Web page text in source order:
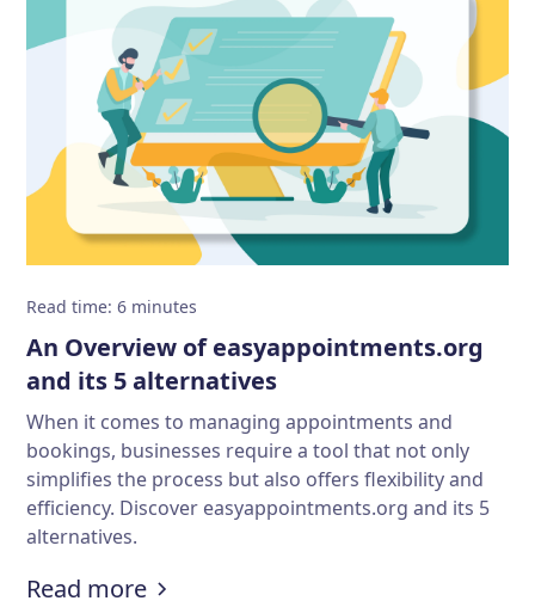
Read time:6 minutes
An Overview of easyappointments.org
and its 5 alternatives
When it comes to managing appointments and
bookings, businesses require a tool that not only
simplifies the process but also offers flexibility and
efficiency. Discover easyappointments.org and its 5
alternatives.
Read more:An Overview of